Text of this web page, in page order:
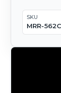
SKU
MRR-